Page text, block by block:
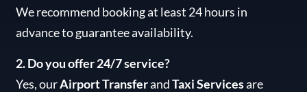
We recommend booking at least 24 hours in
advance to guarantee availability.
2. Do you offer 24/7 service?
Yes, ourAirport TransferandTaxi Servicesare